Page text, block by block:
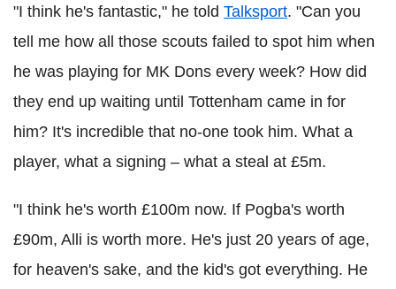
"I think he's fantastic," he told Talksport. "Can you
tell me how all those scouts failed to spot him when
he was playing for MK Dons every week? How did
they end up waiting until Tottenham came in for
him? It's incredible that no-one took him. What a
player, what a signing – what a steal at £5m.
"I think he's worth £100m now. If Pogba's worth
£90m, Alli is worth more. He's just 20 years of age,
for heaven's sake, and the kid's got everything. He